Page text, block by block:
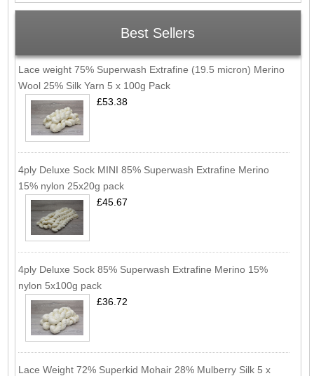
Best Sellers
Lace weight 75% Superwash Extrafine (19.5 micron) Merino
Wool 25% Silk Yarn 5 x 100g Pack
£53.38
4ply Deluxe Sock MINI 85% Superwash Extrafine Merino
15% nylon 25x20g pack
£45.67
4ply Deluxe Sock 85% Superwash Extrafine Merino 15%
nylon 5x100g pack
£36.72
Lace Weight 72% Superkid Mohair 28% Mulberry Silk 5 x